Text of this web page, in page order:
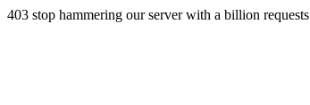
403 stop hammering our server with a billion requests